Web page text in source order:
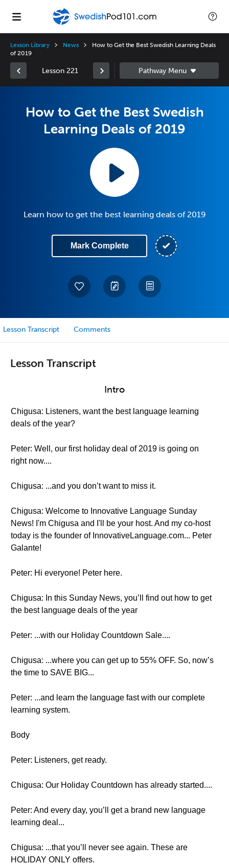
Lesson Library News
How to Get the Best Swedish Learning Deals
of 2019
Lesson 221
How to Get the Best Swedish
Learning Deals of 2019
Learn how to get the best learning deals of 2019
Mark Complete
Lesson Transcript Comments
Lesson Transcript
Intro
Chigusa: Listeners, want the best language learning
deals of the year?
Peter: Well, our first holiday deal of 2019 is going on
right now....
Chigusa: ...and you don’t want to miss it.
Chigusa: Welcome to Innovative Language Sunday
News! I'm Chigusa and I'll be your host. And my co-host
today is the founder of InnovativeLanguage.com... Peter
Galante!
Peter: Hi everyone! Peter here.
Chigusa: In this Sunday News, you’ll find out how to get
the best language deals of the year
Peter: ...with our Holiday Countdown Sale....
Chigusa: ...where you can get up to 55% OFF. So, now’s
the time to SAVE BIG...
Peter: ...and learn the language fast with our complete
learning system.
Body
Peter: Listeners, get ready.
Chigusa: Our Holiday Countdown has already started....
Peter: And every day, you’ll get a brand new language
learning deal...
Chigusa: ...that you’ll never see again. These are
HOLIDAY ONLY offers.